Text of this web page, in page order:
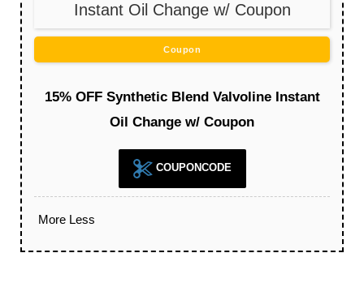
Instant Oil Change w/ Coupon
Coupon
15% OFF Synthetic Blend Valvoline Instant
Oil Change w/ Coupon
COUPONCODE
More Less